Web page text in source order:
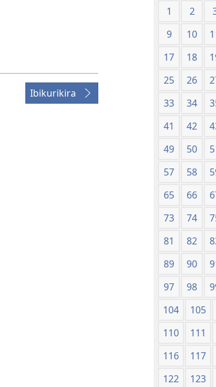
Ibikurikira
1 2
9
10
17
18
25
26
33
34
41
42
49
50
57
58
65
66
73
74
81
82
89
90
97
98
104
105
110
111
116
117
122
123